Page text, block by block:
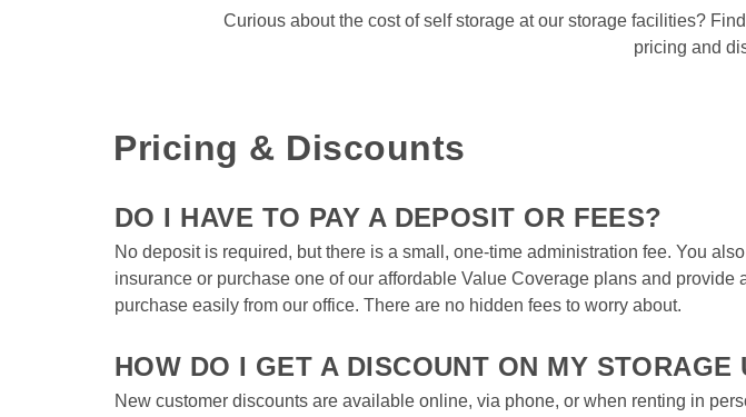
pricing and
Pricing & Discounts
DO I HAVE TO PAY A DEPOSIT OR FEES?
No deposit is required, but there is a small, one-time administration fee. You
insurance or purchase one of our affordable Value Coverage plans and provide
purchase easily from our office. There are no hidden fees to worry about.
HOW DO I GET A DISCOUNT ON MY STORAGE
New customer discounts are available online, via phone, or when renting in